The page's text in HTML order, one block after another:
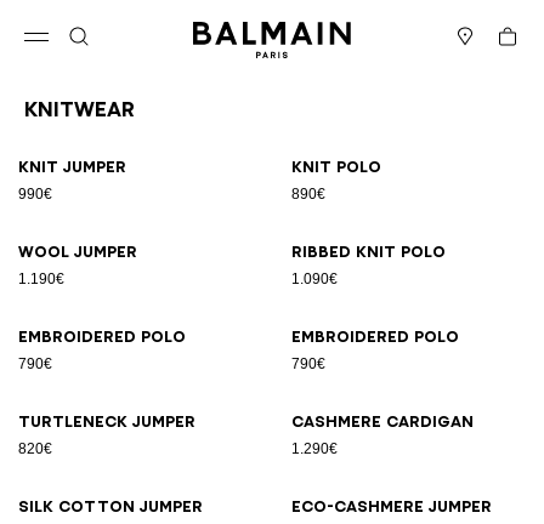
Cart
Knitwear
Knit jumper
990€
Knit polo
890€
Wool jumper
1.190€
Ribbed knit polo
1.090€
Embroidered polo
790€
Embroidered polo
790€
Turtleneck jumper
820€
Cashmere cardigan
1.290€
Silk cotton jumper Eco-cashmere jumper